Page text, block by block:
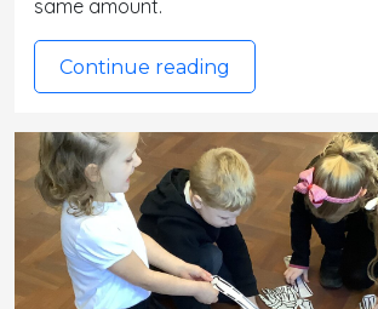
same amount.
Continue reading